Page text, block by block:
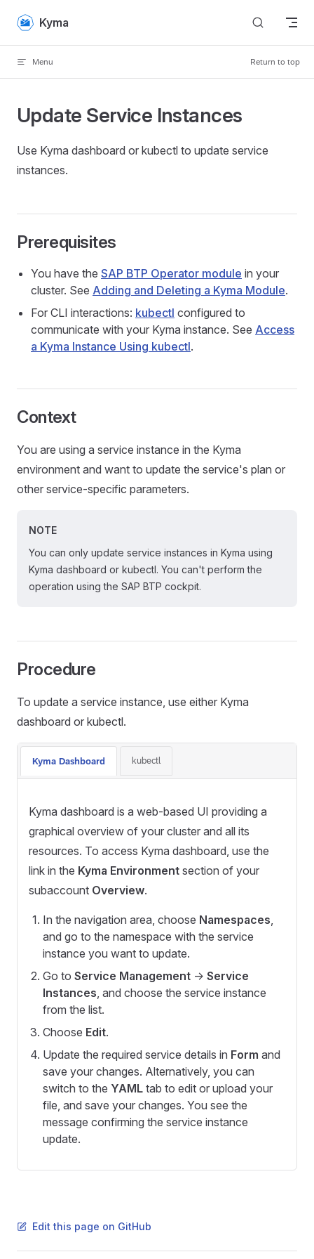
Skip to content
Kyma
Menu Return to top
Update Service Instances
Use Kyma dashboard or kubectl to update service
instances.
Prerequisites
You have the SAP BTP Operator module in your
cluster. See Adding and Deleting a Kyma Module.
For CLI interactions: kubectl configured to
communicate with your Kyma instance. See Access
a Kyma Instance Using kubectl.
Context
You are using a service instance in the Kyma
environment and want to update the service's plan or
other service-specific parameters.
NOTE
You can only update service instances in Kyma using
Kyma dashboard or kubectl. You can't perform the
operation using the SAP BTP cockpit.
Procedure
To update a service instance, use either Kyma
dashboard or kubectl.
Kyma Dashboard kubectl
Kyma dashboard is a web-based UI providing a
graphical overview of your cluster and all its
resources. To access Kyma dashboard, use the
link in the Kyma Environment section of your
subaccount Overview.
In the navigation area, choose Namespaces,
and go to the namespace with the service
instance you want to update.
Go to Service Management -> Service
Instances, and choose the service instance
from the list.
Choose Edit.
Update the required service details in Form and
save your changes. Alternatively, you can
switch to the YAML tab to edit or upload your
file, and save your changes. You see the
message confirming the service instance
update.
Edit this page on GitHub